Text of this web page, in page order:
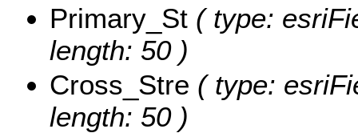
Primary_St ( type:
length: 50 )
Cross_Stre ( type:
length: 50 )